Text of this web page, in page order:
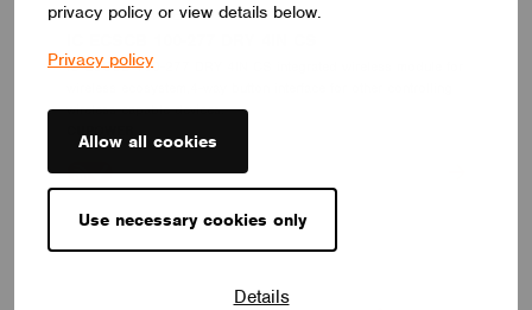
privacy policy or view details below.
Privacy policy
Allow all cookies
Use necessary cookies only
Details
CONTROL INTERFACES
IC ECSCB 100-277 DRY 4IN CS integrated wireless module for
wireless-capable devices.